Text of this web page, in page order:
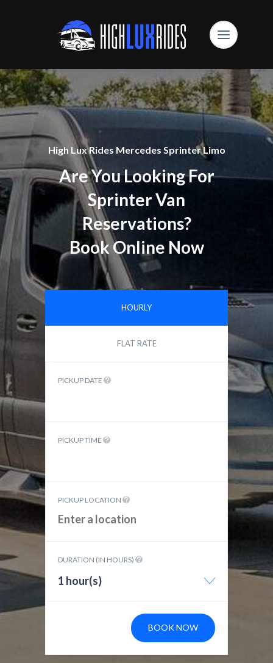
High Lux Rides Mercedes Sprinter Limo
Are You Looking For
Sprinter Van
Reservations?
Book Online Now
HOURLY
FLAT RATE
PICKUP DATE
PICKUP TIME
PICKUP LOCATION
DURATION (IN HOURS)
1 hour(s)
BOOK NOW